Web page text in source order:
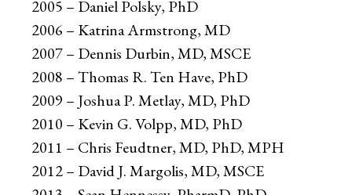
2005 – Daniel Polsky, PhD
2006 – Katrina Armstrong, MD
2007 – Dennis Durbin, MD, MSCE
2008 – Thomas R. Ten Have, PhD
2009 – Joshua P. Metlay, MD, PhD
2010 – Kevin G. Volpp, MD, PhD
2011 – Chris Feudtner, MD, PhD, MPH
2012 – David J. Margolis, MD, MSCE